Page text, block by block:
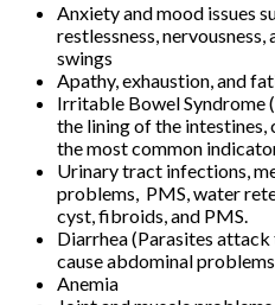
Anxiety and mood issues
restlessness,
swings
Apathy, exhaustion, and
Irritable Bowel Syndrome
the lining of the intestines,
the most common
Urinary tract infections,
problems, PMS, water
cyst, fibroids, and PMS.
Diarrhea (Parasites
cause abdominal
Anemia